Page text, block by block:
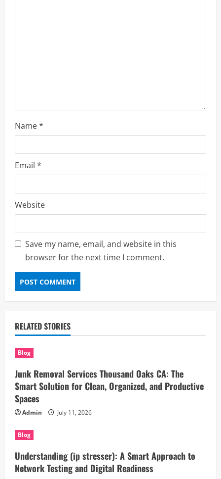
Name*
Email *
Website
Save my name, email, and website in this
browser for the next time I comment.
RELATED STORIES
Blog
Junk Removal Services Thousand Oaks CA: The
Smart Solution for Clean, Organized, and Productive
Spaces
Admin July 11, 2026
Blog
Understanding (ip stresser): A Smart Approach to
Network Testing and Digital Readiness